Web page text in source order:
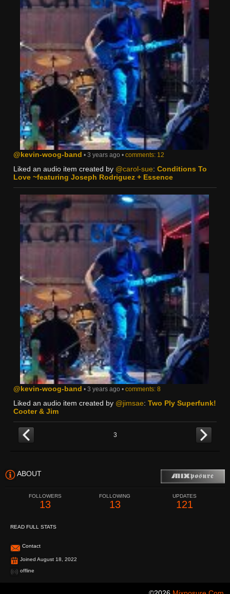
@kevin-woog-band • 3 years ago • comments: 12
Liked an audio item created by @carol-sue: Conditions To
Love ~featuring Joseph Rodriguez + Essence
@kevin-woog-band • 3 years ago • comments: 8
Liked an audio item created by @jimsae: Two Ply Superfunk!
Cooter & Jim
3
ABOUT
FOLLOWERS
13
FOLLOWING
13
UPDATES
121
READ FULL STATS
Contact
Joined August 18, 2022
offline